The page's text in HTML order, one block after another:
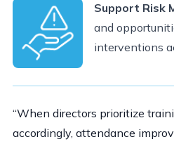
Support Risk
and
interventions
“When directors prioritize
accordingly, attendance